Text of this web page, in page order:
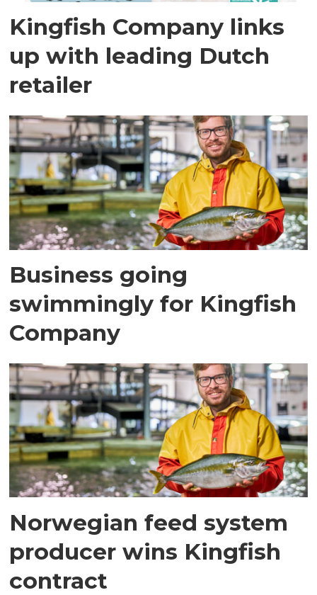
Kingfish Company links
up with leading Dutch
retailer
Business going
swimmingly for Kingfish
Company
Norwegian feed system
producer wins Kingfish
contract